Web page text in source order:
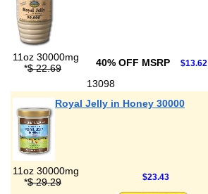
11oz 30000mg
*$ 22.69 40% OFF MSRP $13.62
13098
Royal Jelly in Honey 30000
11oz 30000mg
*$ 29.29 $23.43